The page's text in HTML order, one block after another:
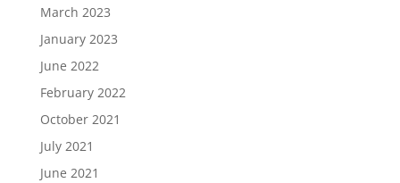
March 2023
January 2023
June 2022
February 2022
October 2021
July 2021
June 2021